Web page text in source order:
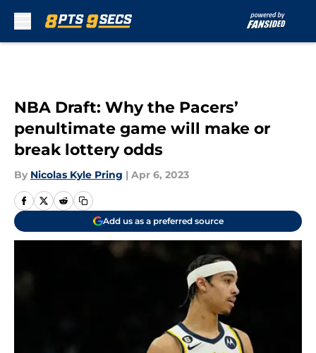
NBA Draft: Why the Pacers’
penultimate game will make or
break lottery odds
By Nicolas Kyle Pring | Apr 6, 2023
Add us as a preferred source